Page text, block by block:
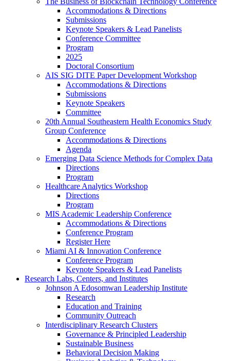
Accommodations & Directions
Submissions
Keynote Speakers & Lead Panelists
Conference Committee
Program
2025
Doctoral Consortium
AIS SIG DITE Paper Development Workshop
Accommodations & Directions
Submissions
Keynote Speakers
Committee
20th Annual Southeastern Health Economics Study
Group Conference
Accommodations & Directions
Agenda
Emerging Data Science Methods for Complex Data
Directions
Program
Healthcare Analytics Workshop
Directions
Program
MIS Academic Leadership Conference
Accommodations & Directions
Conference Program
Register Here
Miami AI & Innovation Conference
Conference Program
Keynote Speakers & Lead Panelists
Research Labs, Centers, and Institutes
Johnson A Edosomwan Leadership Institute
Research
Education and Training
Community Outreach
Interdisciplinary Research Clusters
Governance & Principled Leadership
Sustainable Business
Behavioral Decision Making